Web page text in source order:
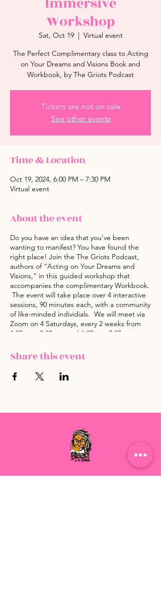
Workshop
Sat, Oct 19
  |
Virtual event
The Perfect Complimentary class to Acting
on Your Dreams and Visions Book and
Workbook, by The Griots Podcast
Tickets are not on sale
See other events
Time & Location
Oct 19, 2024, 6:00 PM – 7:30 PM
Virtual event
About the event
Do you have an idea that you've been
wanting to manifest? You have found the
right place! Join the The Griots Podcast,
authors of "Acting on Your Dreams and
Visions," in this guided workshop that
accompanies the complimentary Workbook.
The event will take place over 4 interactive
sessions, 90 minutes each, with a community
of like-minded individials. We will meet via
Zoom on 4 Saturdays, every 2 weeks from
1:00 pm- 2:30 pm and 6:00pm -7:30 pm on
to Acting on Your Dreams and Visions book
and Workbook. We'd love for you to join in
and take advantage of this Curated
Experience with the expected outcome of
Share this event